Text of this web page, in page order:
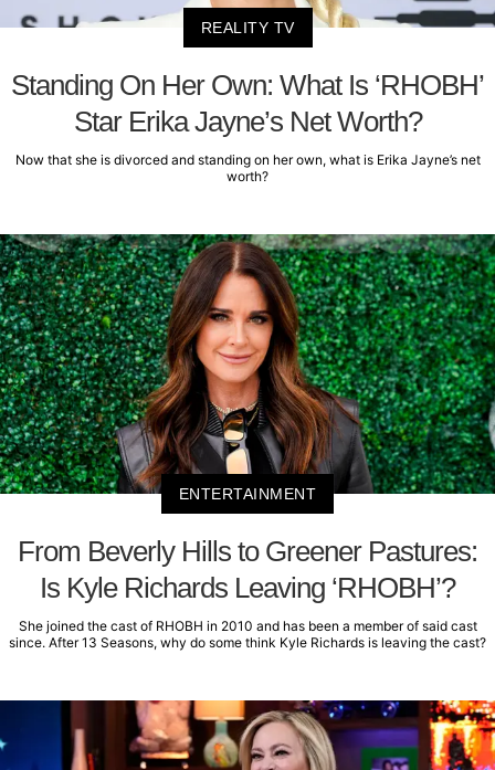
REALITY TV
Standing On Her Own: What Is ‘RHOBH’
Star Erika Jayne’s Net Worth?
Now that she is divorced and standing on her own, what is Erika Jayne’s net
worth?
ENTERTAINMENT
From Beverly Hills to Greener Pastures:
Is Kyle Richards Leaving ‘RHOBH’?
She joined the cast of RHOBH in 2010 and has been a member of said cast
since. After 13 Seasons, why do some think Kyle Richards is leaving the cast?